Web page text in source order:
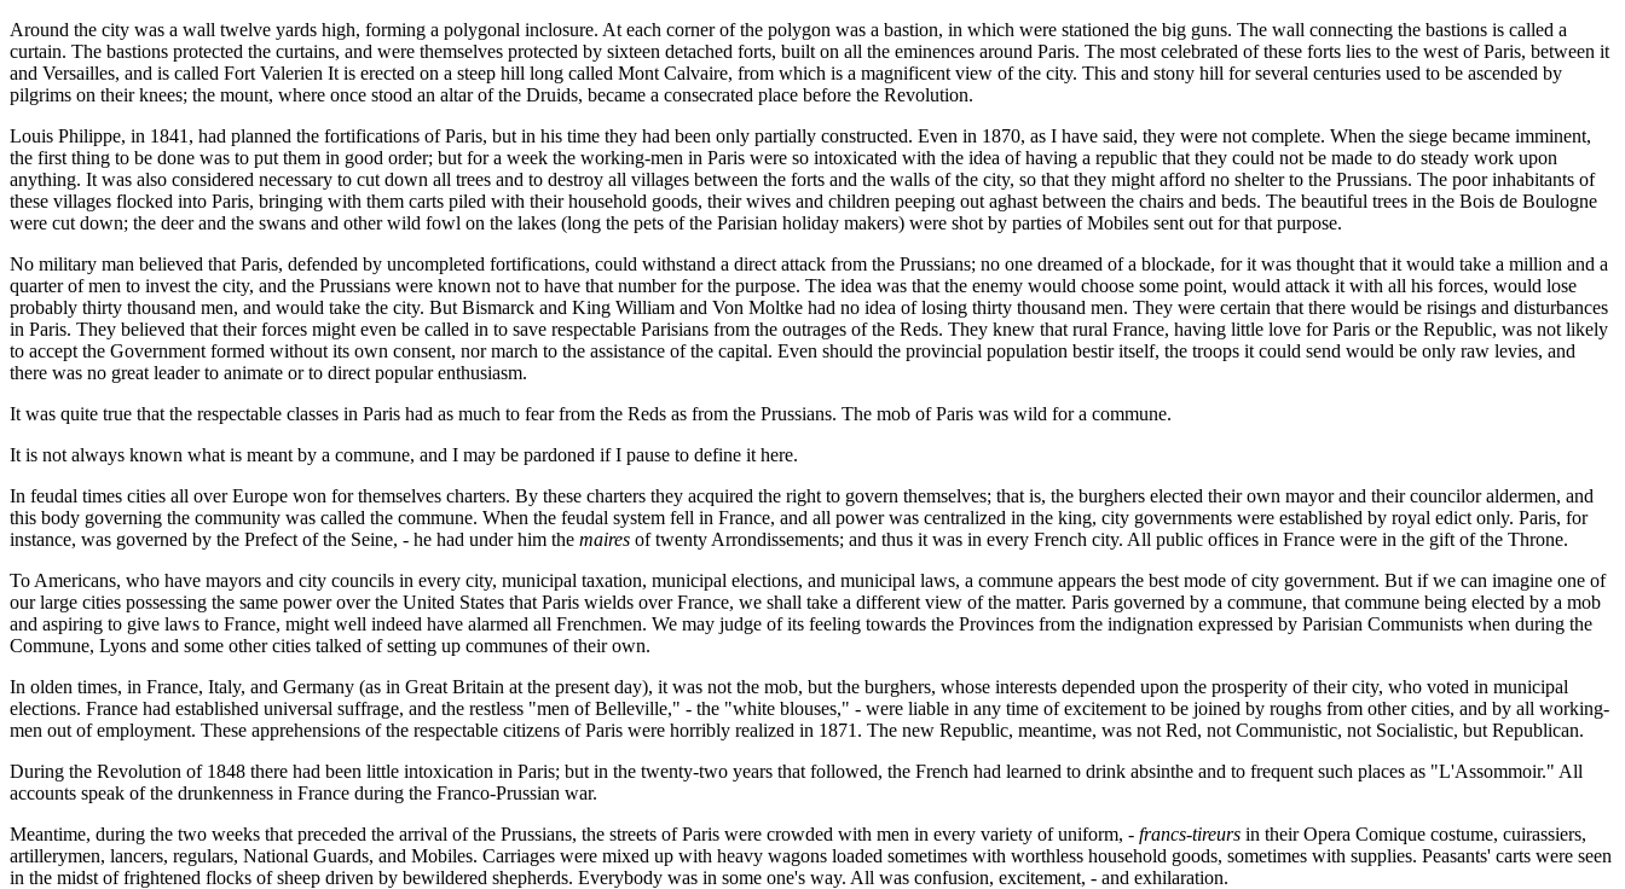
Around the city was a wall twelve yards high, forming a polygonal inclosure. At each corner of the polygon was a bastion, in which were stationed the big guns. The wall connecting the bastions is called a
curtain. The bastions protected the curtains, and were themselves protected by sixteen detached forts, built on all the eminences around Paris. The most celebrated of these forts lies to the west of Paris, between it
and Versailles, and is called Fort Valerien It is erected on a steep hill long called Mont Calvaire, from which is a magnificent view of the city. This and stony hill for several centuries used to be ascended by
pilgrims on their knees; the mount, where once stood an altar of the Druids, became a consecrated place before the Revolution.
Louis Philippe, in 1841, had planned the fortifications of Paris, but in his time they had been only partially constructed. Even in 1870, as I have said, they were not complete. When the siege became imminent,
the first thing to be done was to put them in good order; but for a week the working-men in Paris were so intoxicated with the idea of having a republic that they could not be made to do steady work upon
anything. It was also considered necessary to cut down all trees and to destroy all villages between the forts and the walls of the city, so that they might afford no shelter to the Prussians. The poor inhabitants of
these villages flocked into Paris, bringing with them carts piled with their household goods, their wives and children peeping out aghast between the chairs and beds. The beautiful trees in the Bois de Boulogne
were cut down; the deer and the swans and other wild fowl on the lakes (long the pets of the Parisian holiday makers) were shot by parties of Mobiles sent out for that purpose.
No military man believed that Paris, defended by uncompleted fortifications, could withstand a direct attack from the Prussians; no one dreamed of a blockade, for it was thought that it would take a million and a
quarter of men to invest the city, and the Prussians were known not to have that number for the purpose. The idea was that the enemy would choose some point, would attack it with all his forces, would lose
probably thirty thousand men, and would take the city. But Bismarck and King William and Von Moltke had no idea of losing thirty thousand men. They were certain that there would be risings and disturbances
in Paris. They believed that their forces might even be called in to save respectable Parisians from the outrages of the Reds. They knew that rural France, having little love for Paris or the Republic, was not likely
to accept the Government formed without its own consent, nor march to the assistance of the capital. Even should the provincial population bestir itself, the troops it could send would be only raw levies, and
there was no great leader to animate or to direct popular enthusiasm.
It was quite true that the respectable classes in Paris had as much to fear from the Reds as from the Prussians. The mob of Paris was wild for a commune.
It is not always known what is meant by a commune, and I may be pardoned if I pause to define it here.
In feudal times cities all over Europe won for themselves charters. By these charters they acquired the right to govern themselves; that is, the burghers elected their own mayor and their councilor aldermen, and
this body governing the community was called the commune. When the feudal system fell in France, and all power was centralized in the king, city governments were established by royal edict only. Paris, for
instance, was governed by the Prefect of the Seine, - he had under him the maires of twenty Arrondissements; and thus it was in every French city. All public offices in France were in the gift of the Throne.
To Americans, who have mayors and city councils in every city, municipal taxation, municipal elections, and municipal laws, a commune appears the best mode of city government. But if we can imagine one of
our large cities possessing the same power over the United States that Paris wields over France, we shall take a different view of the matter. Paris governed by a commune, that commune being elected by a mob
and aspiring to give laws to France, might well indeed have alarmed all Frenchmen. We may judge of its feeling towards the Provinces from the indignation expressed by Parisian Communists when during the
Commune, Lyons and some other cities talked of setting up communes of their own.
In olden times, in France, Italy, and Germany (as in Great Britain at the present day), it was not the mob, but the burghers, whose interests depended upon the prosperity of their city, who voted in municipal
elections. France had established universal suffrage, and the restless "men of Belleville," - the "white blouses," - were liable in any time of excitement to be joined by roughs from other cities, and by all working-
men out of employment. These apprehensions of the respectable citizens of Paris were horribly realized in 1871. The new Republic, meantime, was not Red, not Communistic, not Socialistic, but Republican.
During the Revolution of 1848 there had been little intoxication in Paris; but in the twenty-two years that followed, the French had learned to drink absinthe and to frequent such places as "L'Assommoir." All
accounts speak of the drunkenness in France during the Franco-Prussian war.
Meantime, during the two weeks that preceded the arrival of the Prussians, the streets of Paris were crowded with men in every variety of uniform, - francs-tireurs in their Opera Comique costume, cuirassiers,
artillerymen, lancers, regulars, National Guards, and Mobiles. Carriages were mixed up with heavy wagons loaded sometimes with worthless household goods, sometimes with supplies. Peasants' carts were seen
in the midst of frightened flocks of sheep driven by bewildered shepherds. Everybody was in some one's way. All was confusion, excitement, - and exhilaration.